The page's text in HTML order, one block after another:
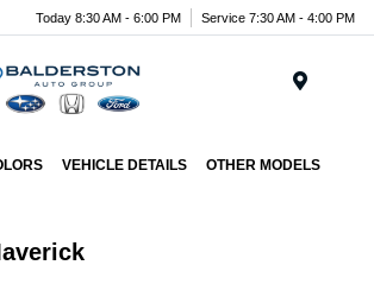
Today 8:30 AM - 6:00 PM Service 7:30 AM - 4:00 PM
VEHICLE DETAILS OTHER MODELS